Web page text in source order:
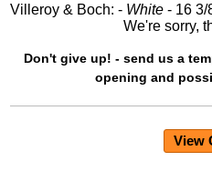
Villeroy & Boch: - White - 16 3/
We're sorry,
Don't give up! - send us a
opening and
View